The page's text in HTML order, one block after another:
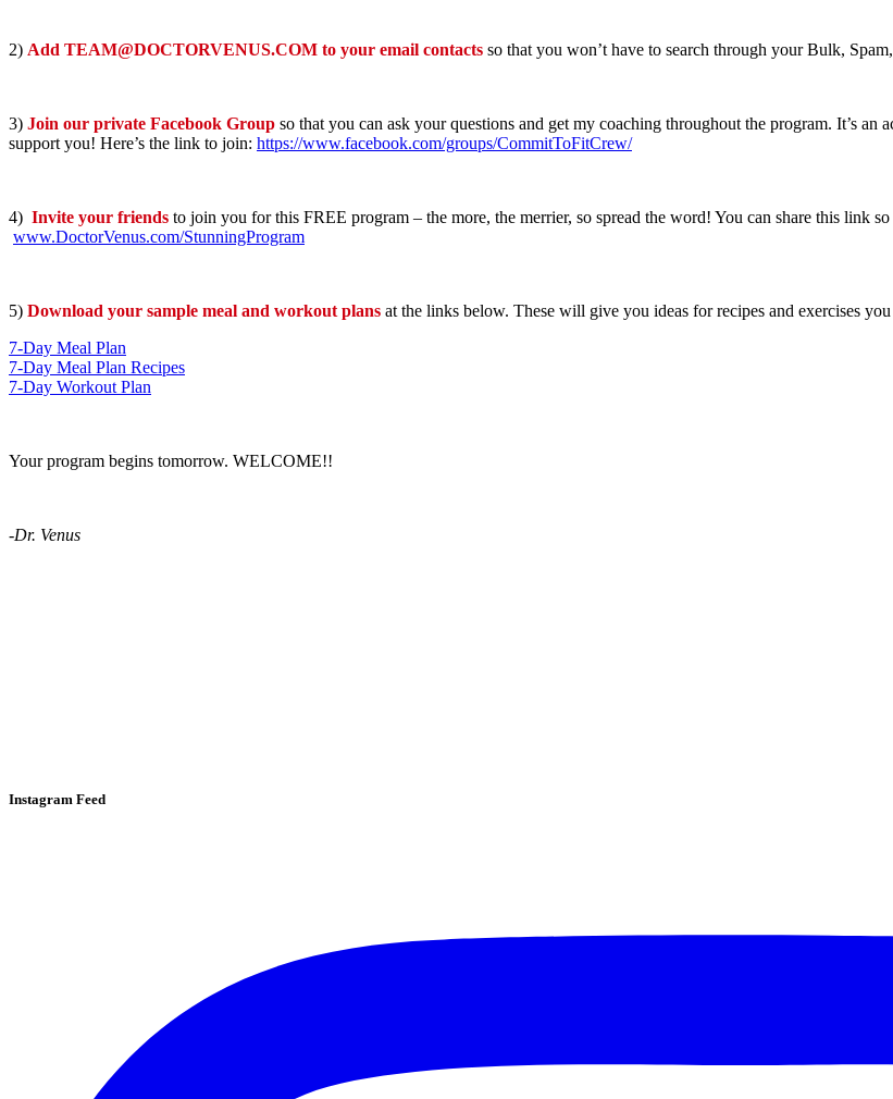
2) Add TEAM@DOCTORVENUS.COM to your email contacts so that you won’t have to search through your Bulk,
3) Join our private Facebook Group so that you can ask your questions and get my coaching throughout the program. It’s
support you! Here’s the link to join: https://www.facebook.com/groups/CommitToFitCrew/
4) Invite your friends to join you for this FREE program – the more, the merrier, so spread the word! You can share this link
www.DoctorVenus.com/StunningProgram
5) Download your sample meal and workout plans at the links below. These will give you ideas for recipes and exercises
7-Day Meal Plan
7-Day Meal Plan Recipes
7-Day Workout Plan
Your program begins tomorrow. WELCOME!!
-Dr. Venus
Instagram Feed